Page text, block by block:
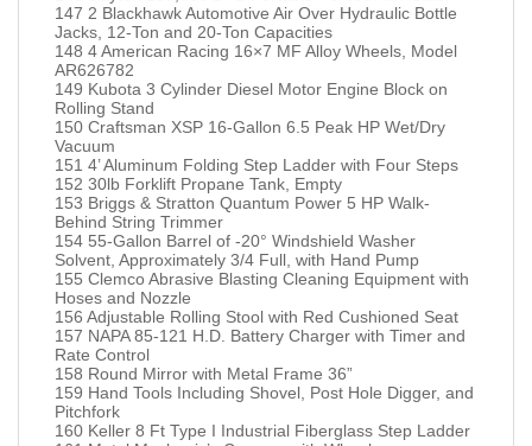
147 2 Blackhawk Automotive Air Over Hydraulic Bottle
Jacks, 12-Ton and 20-Ton Capacities
148 4 American Racing 16×7 MF Alloy Wheels, Model
AR626782
149 Kubota 3 Cylinder Diesel Motor Engine Block on
Rolling Stand
150 Craftsman XSP 16-Gallon 6.5 Peak HP Wet/Dry
Vacuum
151 4’ Aluminum Folding Step Ladder with Four Steps
152 30lb Forklift Propane Tank, Empty
153 Briggs & Stratton Quantum Power 5 HP Walk-
Behind String Trimmer
154 55-Gallon Barrel of -20° Windshield Washer
Solvent, Approximately 3/4 Full, with Hand Pump
155 Clemco Abrasive Blasting Cleaning Equipment with
Hoses and Nozzle
156 Adjustable Rolling Stool with Red Cushioned Seat
157 NAPA 85-121 H.D. Battery Charger with Timer and
Rate Control
158 Round Mirror with Metal Frame 36”
159 Hand Tools Including Shovel, Post Hole Digger, and
Pitchfork
160 Keller 8 Ft Type I Industrial Fiberglass Step Ladder